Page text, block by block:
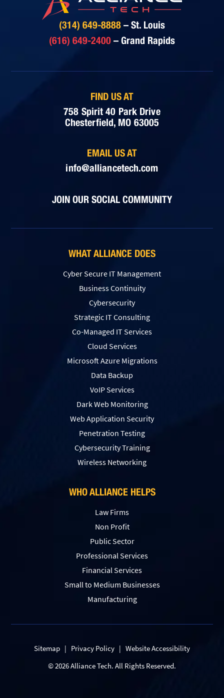
(314) 649-8888 – St. Louis
(616) 649-2400 – Grand Rapids
FIND US AT
758 Spirit 40 Park Drive
Chesterfield, MO 63005
EMAIL US AT
info@alliancetech.com
JOIN OUR SOCIAL COMMUNITY
WHAT ALLIANCE DOES
Cyber Secure IT Management
Business Continuity
Cybersecurity
Strategic IT Consulting
Co-Managed IT Services
Cloud Services
Microsoft Azure Migrations
Data Backup
VoIP Services
Dark Web Monitoring
Web Application Security
Penetration Testing
Сybersecurity Training
Wireless Networking
WHO ALLIANCE HELPS
Law Firms
Non Profit
Public Sector
Professional Services
Financial Services
Small to Medium Businesses
Manufacturing
© 2026 Alliance Tech. All Rights Reserved.
Sitemap | Privacy Policy | Website Accessibility